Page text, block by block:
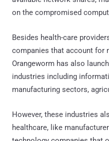
on the compromised
Besides health-care
companies that account for
Orangeworm has also
industries including
manufacturing sectors,
However, these industries
healthcare, like